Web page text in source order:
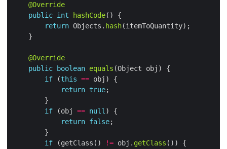
@Override
public int hashCode
return Objects. hash
@Override
public
boolean equals
if (this ==
return true
if (obj == null
return false
if (getClass() != obj. getClass